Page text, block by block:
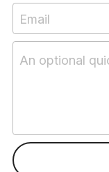
Email
An optional